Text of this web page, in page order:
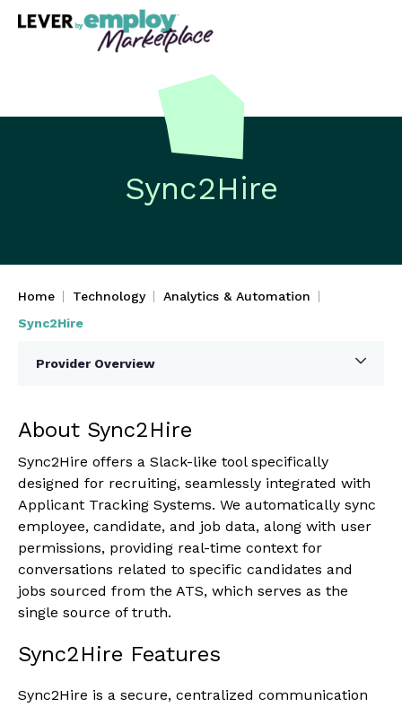
Sync2Hire
Home Technology
Analytics & Automation
Sync2Hire
Provider Overview
About Sync2Hire
Sync2Hire offers a Slack-like tool specifically
designed for recruiting, seamlessly integrated with
Applicant Tracking Systems. We automatically sync
employee, candidate, and job data, along with user
permissions, providing real-time context for
conversations related to specific candidates and
jobs sourced from the ATS, which serves as the
single source of truth.
Sync2Hire Features
Sync2Hire is a secure, centralized communication